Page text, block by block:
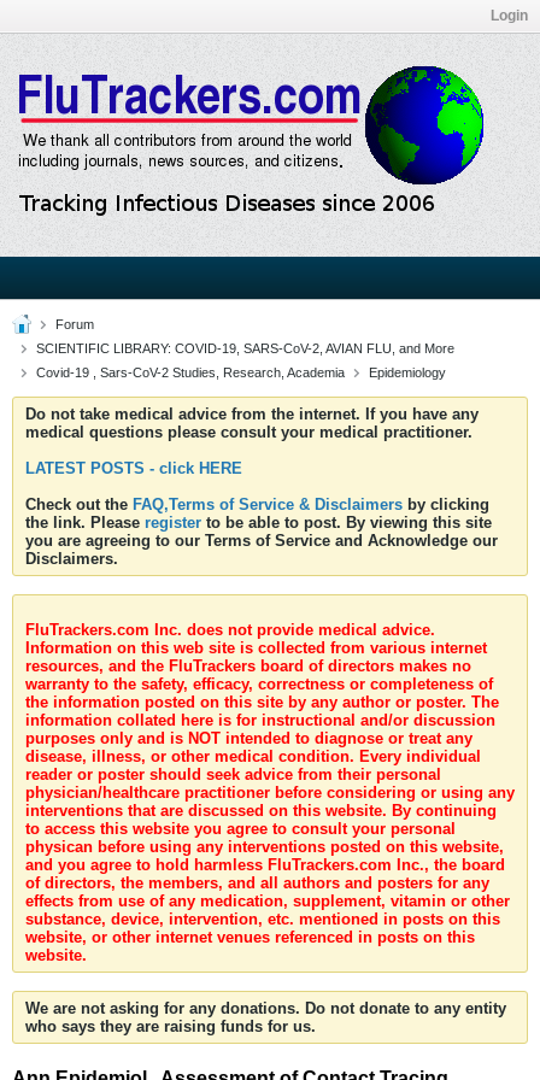
Login
Forum
SCIENTIFIC LIBRARY: COVID-19, SARS-CoV-2, AVIAN FLU, and More
Covid-19 , Sars-CoV-2 Studies, Research, Academia
Epidemiology
Do not take medical advice from the internet. If you have any
medical questions please consult your medical practitioner.
LATEST POSTS - click HERE
Check out the FAQ,Terms of Service & Disclaimers by clicking
the link. Please register to be able to post. By viewing this site
you are agreeing to our Terms of Service and Acknowledge our
Disclaimers.
FluTrackers.com Inc. does not provide medical advice.
Information on this web site is collected from various internet
resources, and the FluTrackers board of directors makes no
warranty to the safety, efficacy, correctness or completeness of
the information posted on this site by any author or poster. The
information collated here is for instructional and/or discussion
purposes only and is NOT intended to diagnose or treat any
disease, illness, or other medical condition. Every individual
reader or poster should seek advice from their personal
physician/healthcare practitioner before considering or using any
interventions that are discussed on this website. By continuing
to access this website you agree to consult your personal
physican before using any interventions posted on this website,
and you agree to hold harmless FluTrackers.com Inc., the board
of directors, the members, and all authors and posters for any
effects from use of any medication, supplement, vitamin or other
substance, device, intervention, etc. mentioned in posts on this
website, or other internet venues referenced in posts on this
website.
We are not asking for any donations. Do not donate to any entity
who says they are raising funds for us.